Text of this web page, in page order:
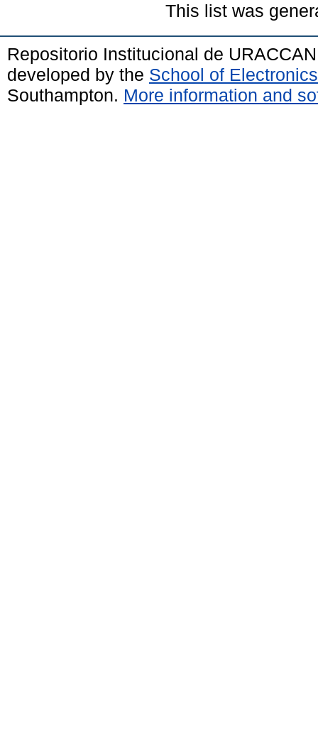
This list was
Repositorio Institucional de
developed by the School of
Southampton. More information and